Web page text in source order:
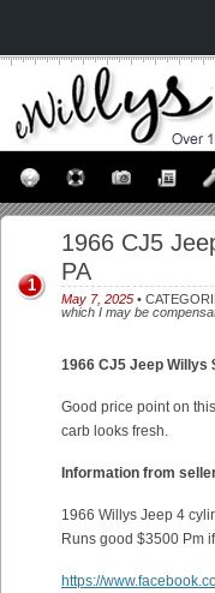
1966 CJ5
PA
May 7, 2025 •
which I may be
1
1966 CJ5 Jeep Willys
Good price point on
carb looks fresh.
Information from
1966 Willys Jeep 4
Runs good $3500 Pm
https://